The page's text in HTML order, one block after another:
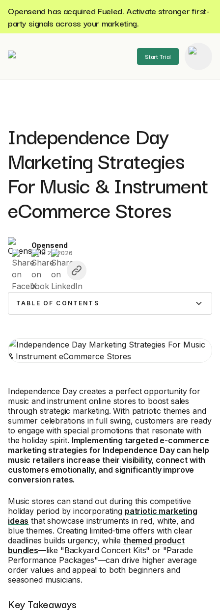
Opensend has acquired Fueled. Activate stronger first-
party signals across your marketing.
Start Trial
Independence Day
Marketing Strategies
For Music & Instrument
eCommerce Stores
Opensend
June 21, 2026
TABLE OF CONTENTS
Independence Day creates a perfect opportunity for
music and instrument online stores to boost sales
through strategic marketing. With patriotic themes and
summer celebrations in full swing, customers are ready
to engage with special promotions that resonate with
the holiday spirit. Implementing targeted e-commerce
marketing strategies for Independence Day can help
music retailers increase their visibility, connect with
customers emotionally, and significantly improve
conversion rates.
Music stores can stand out during this competitive
holiday period by incorporating patriotic marketing
ideas that showcase instruments in red, white, and
blue themes. Creating limited-time offers with clear
deadlines builds urgency, while themed product
bundles—like "Backyard Concert Kits" or "Parade
Performance Packages"—can drive higher average
order values and appeal to both beginners and
seasoned musicians.
Key Takeaways